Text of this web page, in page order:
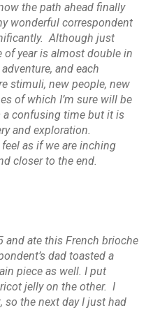
the path ahead finally
wonderful correspondent
Although just
year is almost double in
and each
stimuli, new people, new
of which I’m sure will be
a confusing time but it is
and exploration.
as if we are inching
closer to the end.
and ate this French brioche
dad toasted a
piece as well. I put
jelly on the other. I
so the next day I just had